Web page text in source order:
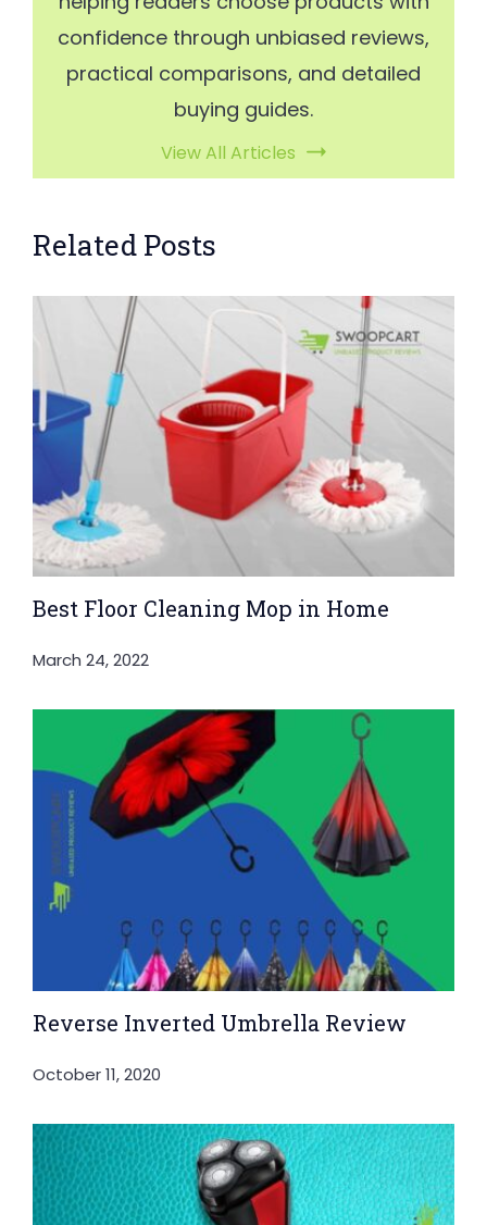
confidence through unbiased reviews,
practical comparisons, and detailed
buying guides.
View All Articles
Related Posts
Best Floor Cleaning Mop in Home
March 24, 2022
Reverse Inverted Umbrella Review
October 11, 2020